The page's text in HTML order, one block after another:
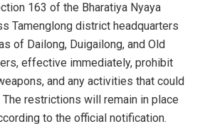
163 of the Bharatiya Nyaya
Tamenglong district headquarters
of Dailong, Duigailong, and Old
effective immediately, prohibit
and any activities that could
restrictions will remain in place
to the official notification.